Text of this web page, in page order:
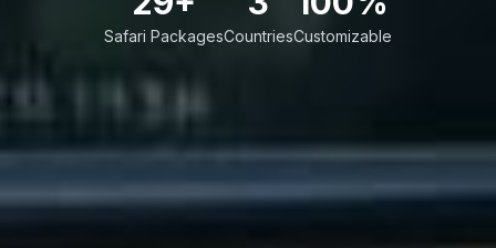
Safari PackagesCountriesCustomizable